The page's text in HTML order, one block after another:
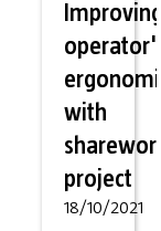
Improving
operator's
with
sharework
project
18/10/2021